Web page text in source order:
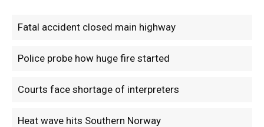
Fatal accident closed main highway
Police probe how huge fire started
Courts face shortage of interpreters
Heat wave hits Southern Norway